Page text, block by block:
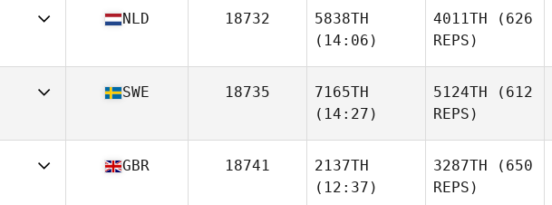
30
NLD 18732
5838TH
(14:06)
4011TH (626
REPS)
26
SWE 18735
7165TH
(14:27)
5124TH (612
REPS)
GBR 18741
2137TH
(12:37)
3287TH (650
REPS)